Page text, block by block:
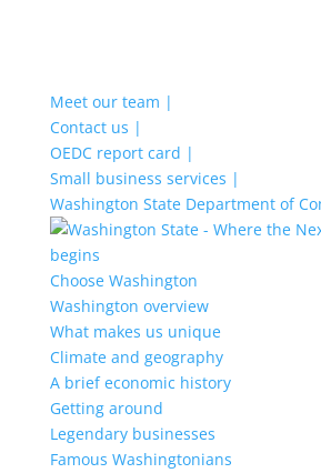
Meet our team |
Contact us |
OEDC report card |
Small business services |
Washington State Department of
Choose Washington
Washington overview
What makes us unique
Climate and geography
A brief economic history
Getting around
Legendary businesses
Famous Washingtonians